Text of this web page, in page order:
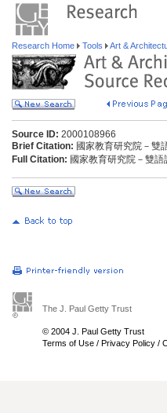
Research Home Tools Art &
Source ID: 2000108966
Brief Citation: 國家教育研究院－雙
Full Citation: 國家教育研究院－雙
The J. Paul Getty Trust
© 2004 J. Paul Getty Trust
Terms of Use / Privacy Policy /